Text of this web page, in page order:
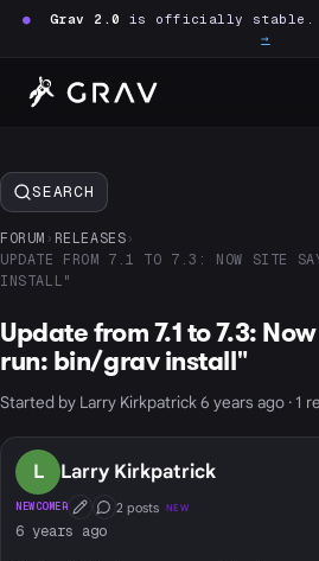
● Grav 2.0 is officially stable.
→
SEARCH
FORUM › RELEASES ›
UPDATE FROM 7.1 TO 7.3: NOW SITE
INSTALL"
Update from 7.1 to 7.3:
run: bin/grav install"
Started by Larry Kirkpatrick 6 years ago · 1
L Larry Kirkpatrick
NEWCOMER First Post
Conversation Starter
2 posts NEW
6 years ago